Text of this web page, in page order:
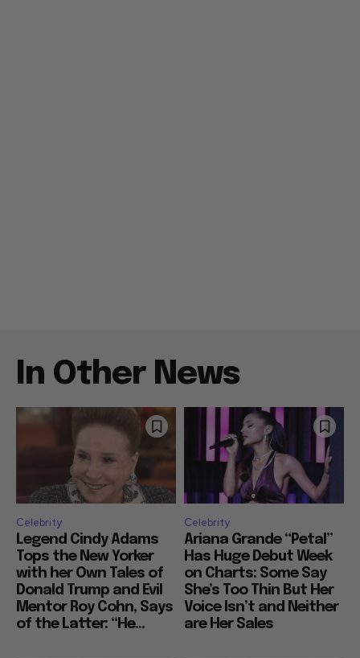
In Other News
Celebrity
Legend Cindy Adams
Tops the New Yorker
with her Own Tales of
Donald Trump and Evil
Mentor Roy Cohn, Says
of the Latter: “He...
Celebrity
Ariana Grande “Petal”
Has Huge Debut Week
on Charts: Some Say
She’s Too Thin But Her
Voice Isn’t and Neither
are Her Sales